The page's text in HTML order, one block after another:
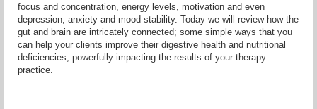
focus and concentration, energy levels, motivation and even
depression, anxiety and mood stability. Today we will review how the
gut and brain are intricately connected; some simple ways that you
can help your clients improve their digestive health and nutritional
deficiencies, powerfully impacting the results of your therapy
practice.